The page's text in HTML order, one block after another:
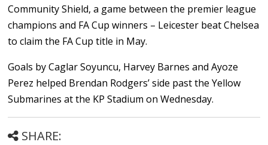
Community Shield, a game between the premier league
champions and FA Cup winners – Leicester beat Chelsea
to claim the FA Cup title in May.
Goals by Caglar Soyuncu, Harvey Barnes and Ayoze
Perez helped Brendan Rodgers’ side past the Yellow
Submarines at the KP Stadium on Wednesday.
SHARE: